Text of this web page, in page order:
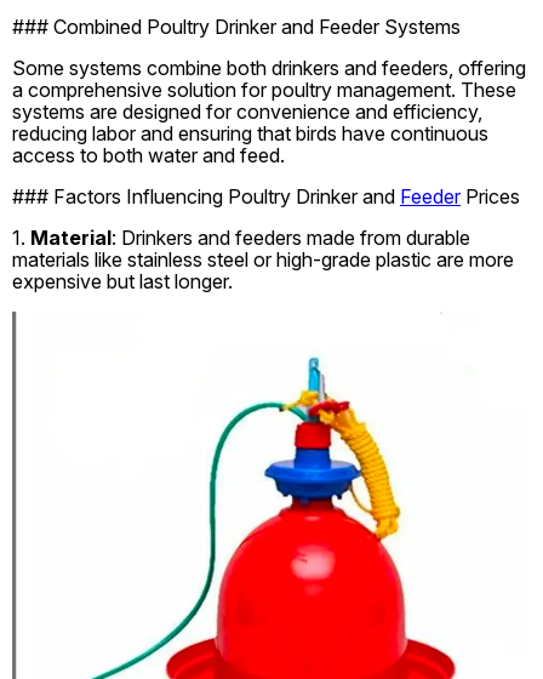
### Combined Poultry Drinker and Feeder Systems
Some systems combine both drinkers and feeders, offering
a comprehensive solution for poultry management. These
systems are designed for convenience and efficiency,
reducing labor and ensuring that birds have continuous
access to both water and feed.
### Factors Influencing Poultry Drinker and FeederPrices
1. Material: Drinkers and feeders made from durable
materials like stainless steel or high-grade plastic are more
expensive but last longer.